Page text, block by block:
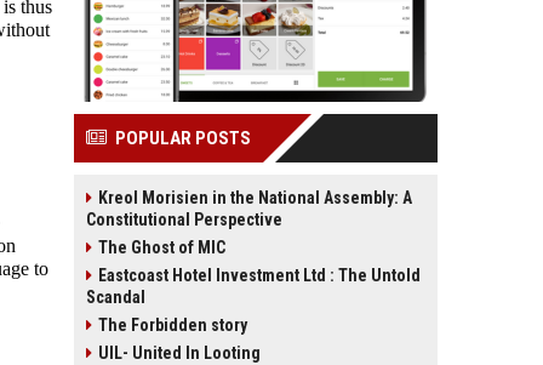
thus
to
POPULAR POSTS
Kreol Morisien in the National Assembly: A
Constitutional Perspective
The Ghost of MIC
Eastcoast Hotel Investment Ltd : The Untold
Scandal
The Forbidden story
UIL- United In Looting